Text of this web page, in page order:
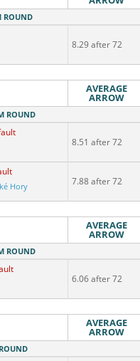
ROUND
8.29 after 72
AVERAGE
ARROW
ROUND
8.51 after 72
Hory 7.88 after 72
AVERAGE
ARROW
ROUND
6.06 after 72
AVERAGE
ARROW